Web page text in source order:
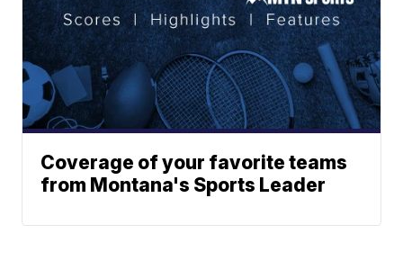
Coverage of your favorite teams
from Montana's Sports Leader